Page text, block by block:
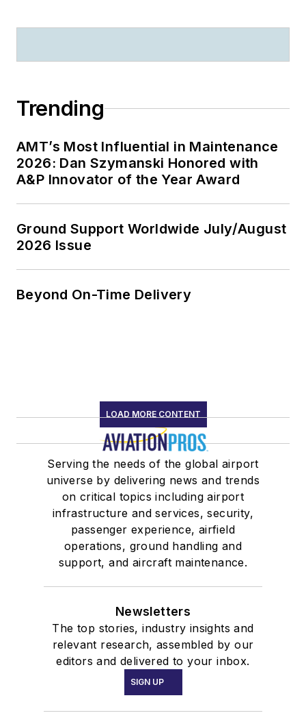
Trending
AMT’s Most Influential in Maintenance
2026: Dan Szymanski Honored with
A&P Innovator of the Year Award
Ground Support Worldwide July/August
2026 Issue
Beyond On-Time Delivery
LOAD MORE CONTENT
Serving the needs of the global airport
universe by delivering news and trends
on critical topics including airport
infrastructure and services, security,
passenger experience, airfield
operations, ground handling and
support, and aircraft maintenance.
Newsletters
The top stories, industry insights and
relevant research, assembled by our
editors and delivered to your inbox.
SIGN UP